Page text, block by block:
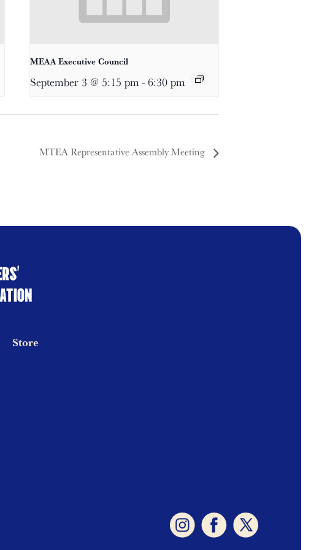
MEAA Executive Council
September 3 @ 5:15 pm - 6:30 pm
MTEA Representative Assembly Meeting
Store